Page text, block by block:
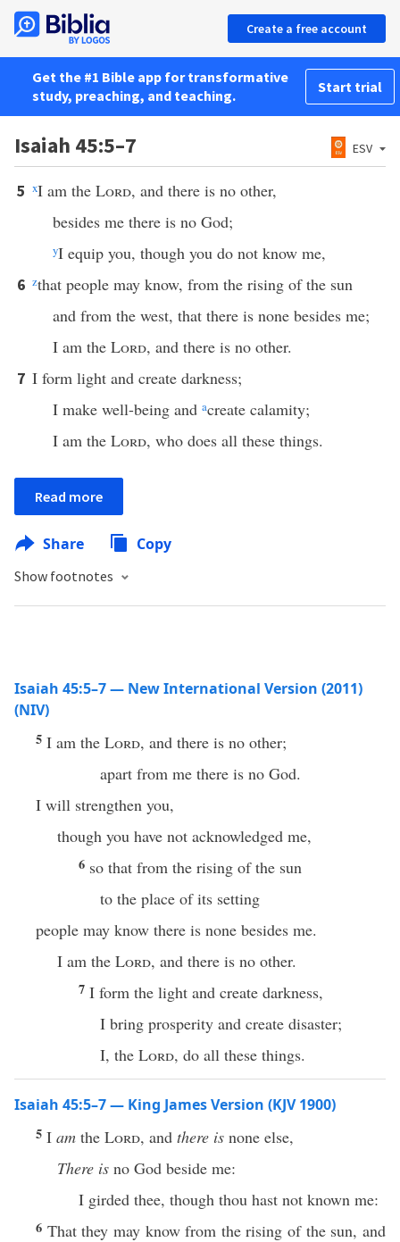
Create a free account
Get the #1 Bible app for transformative
study, preaching, and teaching.
Start trial
Isaiah 45:5–7 ESV
5 xI am the Lord, and there is no other,
besides me there is no God;
yI equip you, though you do not know me,
6 zthat people may know, from the rising of the sun
and from the west, that there is none besides me;
I am the Lord, and there is no other.
7 I form light and create darkness;
I make well-being and acreate calamity;
I am the Lord, who does all these things.
Read more
Share Copy
Show footnotes
Isaiah 45:5–7 — New International Version (2011)
(NIV)
5 I am the Lord, and there is no other;
apart from me there is no God.
I will strengthen you,
though you have not acknowledged me,
6 so that from the rising of the sun
to the place of its setting
people may know there is none besides me.
I am the Lord, and there is no other.
7 I form the light and create darkness,
I bring prosperity and create disaster;
I, the Lord, do all these things.
Isaiah 45:5–7 — King James Version (KJV 1900)
5 I am the Lord, and there is none else,
There is no God beside me:
I girded thee, though thou hast not known me:
6 That they may know from the rising of the sun, and